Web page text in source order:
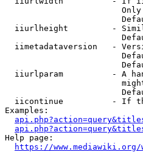
iiurlheight         -
iimetadataversion   -
iiurlparam          - A
iicontinue          - If
Examples:
Help page:
https://